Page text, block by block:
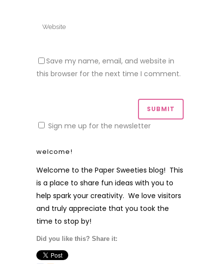
Save my name, email, and website in
this browser for the next time I comment.
Sign me up for the newsletter
welcome!
Welcome to the Paper Sweeties blog! This
is a place to share fun ideas with you to
help spark your creativity. We love visitors
and truly appreciate that you took the
time to stop by!
Did you like this? Share it: